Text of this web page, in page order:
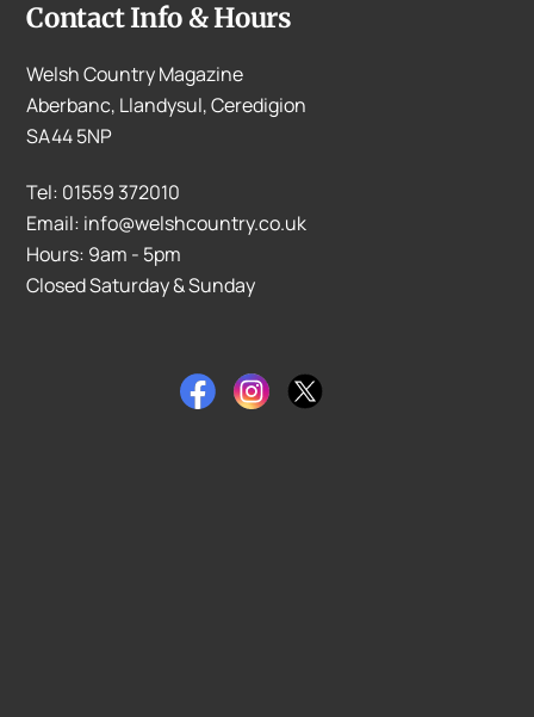
Contact Info & Hours
Welsh Country Magazine
Aberbanc, Llandysul, Ceredigion
SA44 5NP
Tel: 01559 372010
Email: info@welshcountry.co.uk
Hours: 9am - 5pm
Closed Saturday & Sunday